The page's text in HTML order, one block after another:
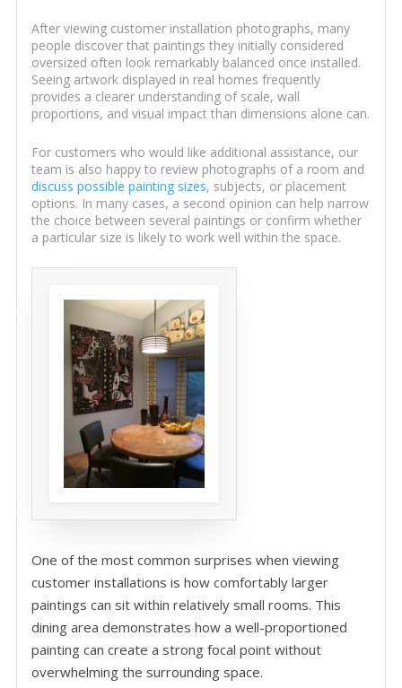
After viewing customer installation photographs, many
people discover that paintings they initially considered
oversized often look remarkably balanced once installed.
Seeing artwork displayed in real homes frequently
provides a clearer understanding of scale, wall
proportions, and visual impact than dimensions alone can.
For customers who would like additional assistance, our
team is also happy to review photographs of a room and
discuss possible painting sizes, subjects, or placement
options. In many cases, a second opinion can help narrow
the choice between several paintings or confirm whether
a particular size is likely to work well within the space.
One of the most common surprises when viewing
customer installations is how comfortably larger
paintings can sit within relatively small rooms. This
dining area demonstrates how a well-proportioned
painting can create a strong focal point without
overwhelming the surrounding space.